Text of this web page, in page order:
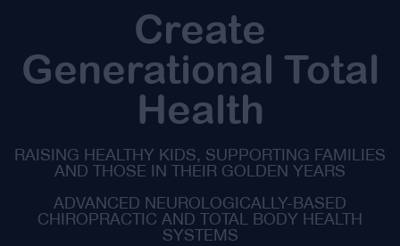
Create
Generational Total
Health
RAISING HEALTHY KIDS, SUPPORTING FAMILIES
AND THOSE IN THEIR GOLDEN YEARS
ADVANCED NEUROLOGICALLY-BASED
CHIROPRACTIC AND TOTAL BODY HEALTH
SYSTEMS